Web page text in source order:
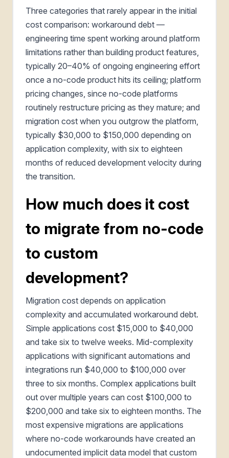
Three categories that rarely appear in the initial
cost comparison: workaround debt —
engineering time spent working around platform
limitations rather than building product features,
typically 20–40% of ongoing engineering effort
once a no-code product hits its ceiling; platform
pricing changes, since no-code platforms
routinely restructure pricing as they mature; and
migration cost when you outgrow the platform,
typically $30,000 to $150,000 depending on
application complexity, with six to eighteen
months of reduced development velocity during
the transition.
How much does it cost
to migrate from no-code
to custom
development?
Migration cost depends on application
complexity and accumulated workaround debt.
Simple applications cost $15,000 to $40,000
and take six to twelve weeks. Mid-complexity
applications with significant automations and
integrations run $40,000 to $100,000 over
three to six months. Complex applications built
out over multiple years can cost $100,000 to
$200,000 and take six to eighteen months. The
most expensive migrations are applications
where no-code workarounds have created an
undocumented implicit data model that custom